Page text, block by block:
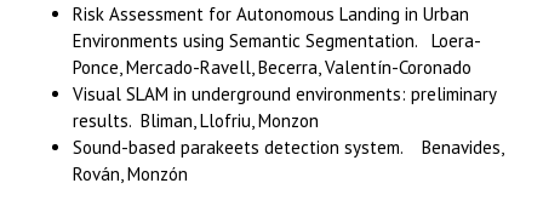
Risk Assessment for Autonomous Landing in Urban
Environments using Semantic Segmentation. Loera-
Ponce, Mercado-Ravell, Becerra, Valentín-Coronado
Visual SLAM in underground environments: preliminary
results. Bliman, Llofriu, Monzon
Sound-based parakeets detection system. Benavides,
Rován, Monzón